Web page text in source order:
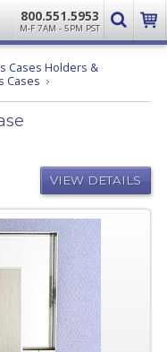
800.551.5953
M-F 7AM - 5PM PST
Cases Holders &
Cases Bamboo
Contact
VIEW DETAILS